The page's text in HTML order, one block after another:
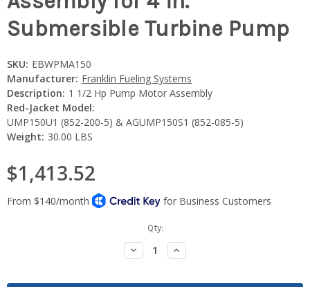
Submersible Turbine Pump
SKU: EBWPMA150
Manufacturer: Franklin Fueling Systems
Description: 1 1/2 Hp Pump Motor Assembly
Red-Jacket Model:
UMP150U1 (852-200-5) & AGUMP150S1 (852-085-5)
Weight: 30.00 LBS
$1,413.52
Qty:
Decrease
Quantity:
Increase
Quantity: